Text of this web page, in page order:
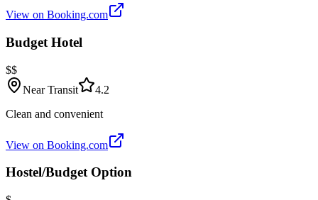
View on Booking.com
Budget Hotel
$$
Near Transit
4.2
Clean and convenient
View on Booking.com
Hostel/Budget Option